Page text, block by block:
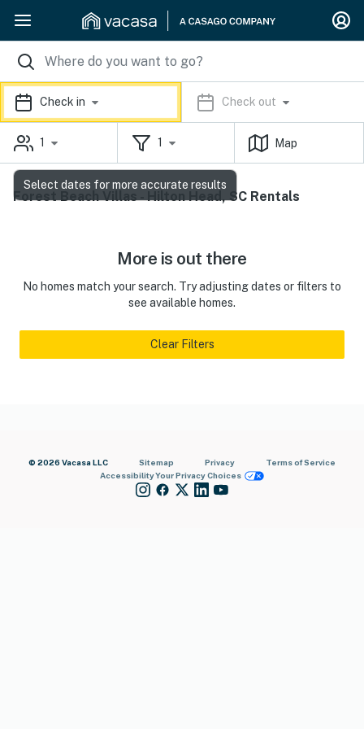
Check in Check out
1 1 Map
Forest Beach Villas - Hilton Head, SC Rentals
More is out there
No homes match your search. Try adjusting dates or filters to
see available homes.
Clear Filters
© 2026 Vacasa LLC Sitemap Privacy
Terms of Service
AccessibilityYour Privacy Choices
Select dates for more accurate results